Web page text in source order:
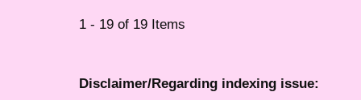
1 - 19 of 19 Items
Disclaimer/Regarding indexing issue: